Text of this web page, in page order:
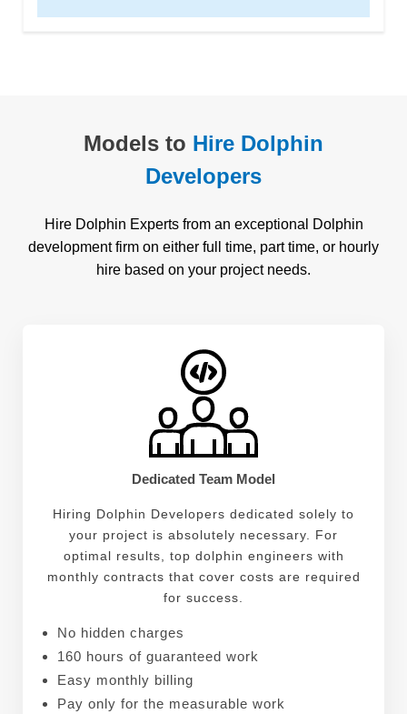
Models to Hire Dolphin
Developers
Hire Dolphin Experts from an exceptional Dolphin
development firm on either full time, part time, or hourly
hire based on your project needs.
Dedicated Team Model
Hiring Dolphin Developers dedicated solely to
your project is absolutely necessary. For
optimal results, top dolphin engineers with
monthly contracts that cover costs are required
for success.
No hidden charges
160 hours of guaranteed work
Easy monthly billing
Pay only for the measurable work